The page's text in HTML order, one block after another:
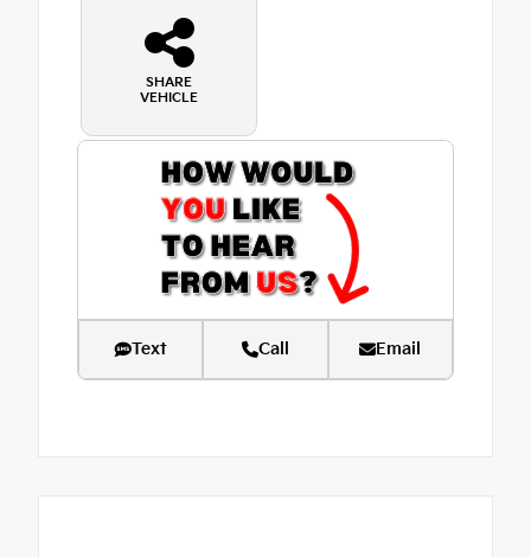
SHARE
VEHICLE
Text Call Email